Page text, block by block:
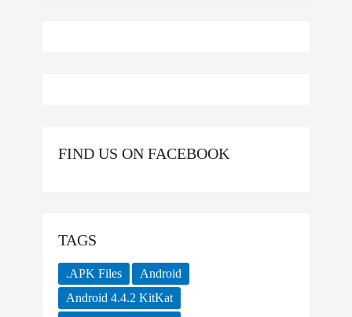
FIND US ON FACEBOOK
TAGS
.APK Files
Android
Android 4.4.2 KitKat